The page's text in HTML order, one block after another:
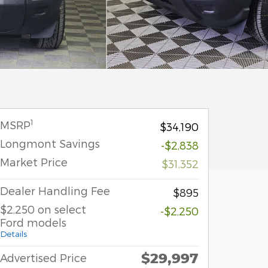
MSRP1
$34,190
Longmont Savings
-$2,838
Market Price
$31,352
Dealer Handling Fee
$895
$2,250 on select
Ford models
Details
-$2,250
Advertised Price $29,997